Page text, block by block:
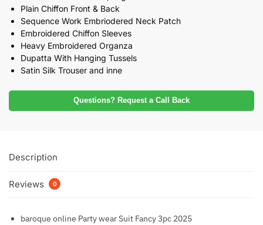
Plain Chiffon Front & Back
Sequence Work Embriodered Neck Patch
Embroidered Chiffon Sleeves
Heavy Embroidered Organza
Dupatta With Hanging Tussels
Satin Silk Trouser and inne
Questions? Request a Call Back
Description
Reviews 0
baroque online Party wear Suit Fancy 3pc 2025